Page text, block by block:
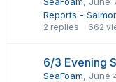
Reports -
2 replies 662
6/3 Evening
SeaFoam, June